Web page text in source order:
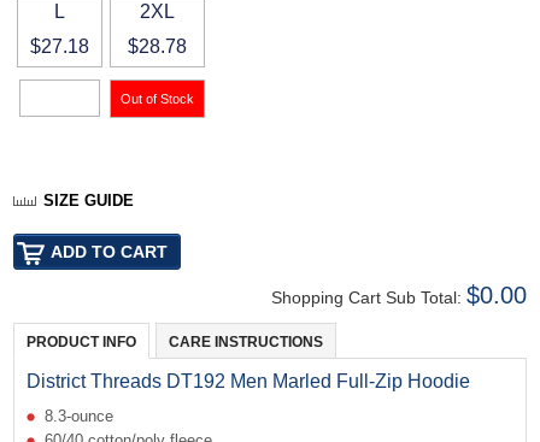
L
$27.18
2XL
$28.78
SIZE GUIDE
Shopping Cart Sub Total: $0.00
PRODUCT INFO CARE INSTRUCTIONS
District Threads DT192 Men Marled Full-Zip Hoodie
8.3-ounce